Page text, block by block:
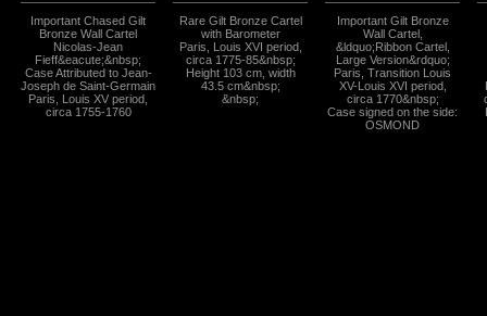
Important Chased Gilt
Bronze Wall Cartel
Nicolas-Jean
Fieff&eacute;&nbsp;
Case Attributed to Jean-
Joseph de Saint-Germain
Paris, Louis XV period,
circa 1755-1760
Rare Gilt Bronze Cartel
with Barometer
Paris, Louis XVI period,
circa 1775-85&nbsp;
Height 103 cm, width
43.5 cm&nbsp;
&nbsp;
Important Gilt Bronze
Wall Cartel,
&ldquo;Ribbon Cartel,
Large Version&rdquo;
Paris, Transition Louis
XV-Louis XVI period,
circa 1770&nbsp;
Case signed on the side:
OSMOND